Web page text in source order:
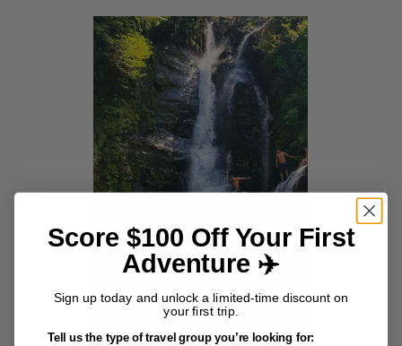
Score $100 Off Your First
Adventure ✈️
Sign up today and unlock a limited-time discount on
your first trip.
Tell us the type of travel group you’re looking for: